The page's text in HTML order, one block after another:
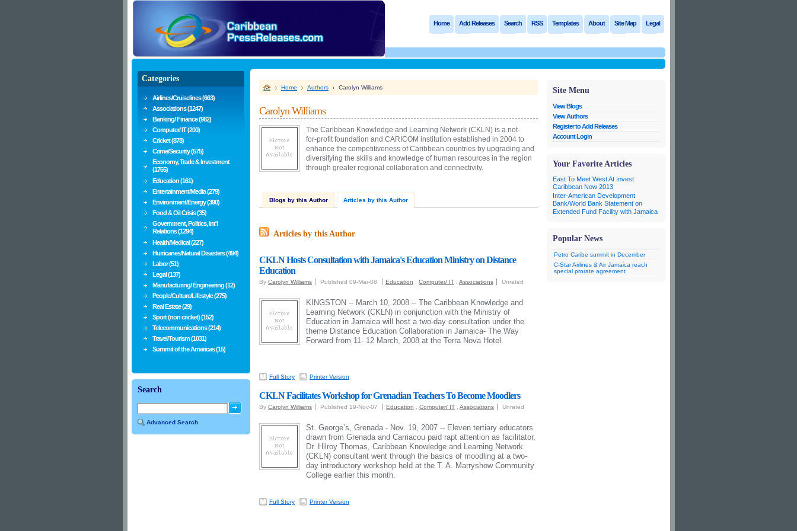
Home Add Releases Search RSS Templates About Site Map Legal
Home Authors Carolyn Williams
Carolyn Williams
The Caribbean Knowledge and Learning Network (CKLN) is a not-
for-profit foundation and CARICOM institution established in 2004 to
enhance the competitiveness of Caribbean countries by upgrading and
diversifying the skills and knowledge of human resources in the region
through greater regional collaboration and connectivity.
Blogs by this Author Articles by this Author
Articles by this Author
CKLN Hosts Consultation with Jamaica's Education Ministry on Distance
Education
By Carolyn Williams Published 09-Mar-08 Education Computer/ IT Associations Unrated
KINGSTON -- March 10, 2008 -- The Caribbean Knowledge and
Learning Network (CKLN) in conjunction with the Ministry of
Education in Jamaica will host a two‐day consultation under the
theme Distance Education Collaboration in Jamaica‐ The Way
Forward from 11‐ 12 March, 2008 at the Terra Nova Hotel.
Full Story Printer Version
CKLN Facilitates Workshop for Grenadian Teachers To Become Moodlers
By Carolyn Williams Published 19-Nov-07 Education Computer/ IT Associations Unrated
St. George’s, Grenada - Nov. 19, 2007 -- Eleven tertiary educators
drawn from Grenada and Carriacou paid rapt attention as facilitator,
Dr. Hilroy Thomas, Caribbean Knowledge and Learning Network
(CKLN) consultant went through the basics of moodling at a two-
day introductory workshop held at the T. A. Marryshow Community
College earlier this month.
Full Story Printer Version
Categories
Airlines/Cruiselines (663)
Associations (1247)
Banking/ Finance (982)
Computer/ IT (200)
Cricket (878)
Crime/Security (575)
Economy, Trade & Investment
(1765)
Education (161)
Entertainment/Media (279)
Environment/Energy (390)
Food & Oil Crisis (35)
Government, Politics, Int'l
Relations (1294)
Health/Medical (227)
Hurricanes/Natural Disasters (494)
Labor (51)
Legal (137)
Manufacturing/ Engineering (12)
People/Culture/Lifestyle (275)
Real Estate (29)
Sport (non cricket) (152)
Telecommunications (214)
Travel/Tourism (1031)
Summit of the Americas (15)
Search
Advanced Search
Site Menu
View Blogs
View Authors
Register to Add Releases
Account Login
Your Favorite Articles
East To Meet West At Invest
Caribbean Now 2013
Inter-American Development
Bank/World Bank Statement on
Extended Fund Facility with Jamaica
Popular News
Petro Caribe summit in December
C-Star Airlines & Air Jamaica reach
special prorate agreement